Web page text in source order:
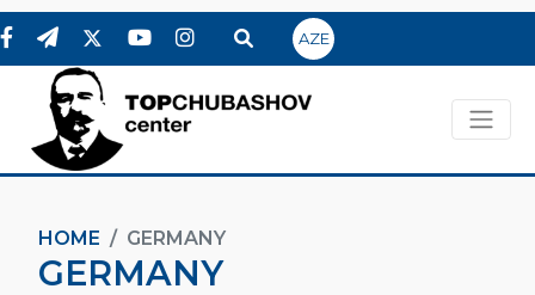
AZE
HOME GERMANY
GERMANY